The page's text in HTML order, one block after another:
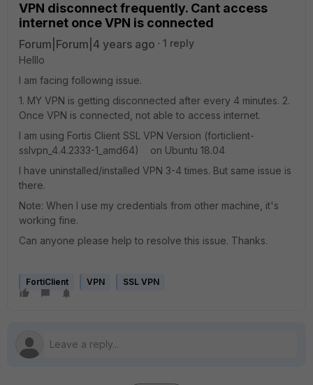
VPN disconnect frequently. Cant access
internet once VPN is connected
Forum|Forum|4 years ago
1 reply
Helllo
I am facing following issue.
1. MY VPN is getting disconnected after every 4 minutes. 2.
Once VPN is connected, not able to access internet.
I am using Fortis Client SSL VPN Version (forticlient-
sslvpn_4.4.2333-1_amd64) on Ubuntu 18.04
I have uninstalled/installed VPN 3-4 times. But same issue is
there.
Note: When I use my credentials from other machine, it's
working fine.
Can anyone please help to resolve this issue. Thanks.
FortiClient VPN SSL VPN